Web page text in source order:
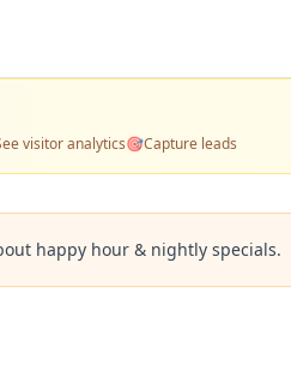
visitor analytics🎯Capture leads
happy hour & nightly specials.